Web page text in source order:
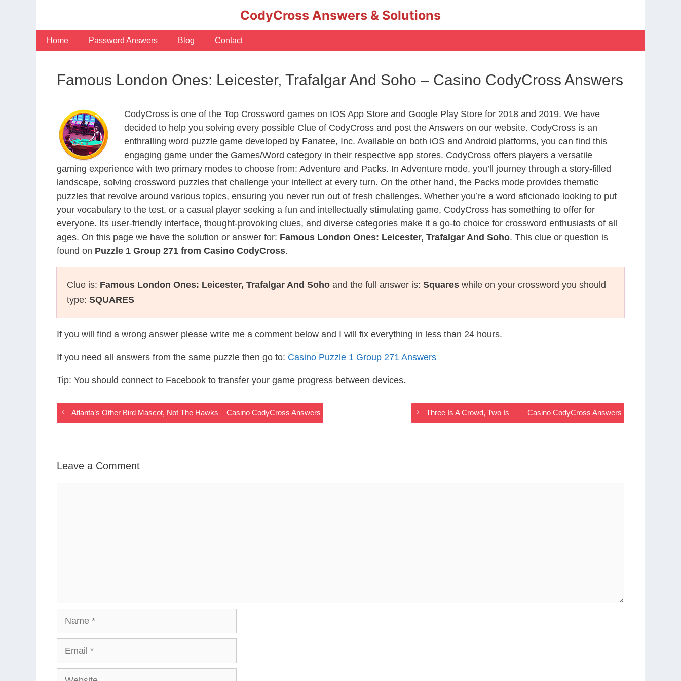
CodyCross Answers & Solutions
Home Password Answers Blog Contact
Famous London Ones: Leicester, Trafalgar And Soho – Casino CodyCross Answers
CodyCross is one of the Top Crossword games on IOS App Store and Google Play Store for 2018 and 2019. We have
decided to help you solving every possible Clue of CodyCross and post the Answers on our website. CodyCross is an
enthralling word puzzle game developed by Fanatee, Inc. Available on both iOS and Android platforms, you can find this
engaging game under the Games/Word category in their respective app stores. CodyCross offers players a versatile
gaming experience with two primary modes to choose from: Adventure and Packs. In Adventure mode, you’ll journey through a story-filled
landscape, solving crossword puzzles that challenge your intellect at every turn. On the other hand, the Packs mode provides thematic
puzzles that revolve around various topics, ensuring you never run out of fresh challenges. Whether you’re a word aficionado looking to put
your vocabulary to the test, or a casual player seeking a fun and intellectually stimulating game, CodyCross has something to offer for
everyone. Its user-friendly interface, thought-provoking clues, and diverse categories make it a go-to choice for crossword enthusiasts of all
ages. On this page we have the solution or answer for: Famous London Ones: Leicester, Trafalgar And Soho. This clue or question is
found on Puzzle 1 Group 271 from Casino CodyCross.
Clue is: Famous London Ones: Leicester, Trafalgar And Soho and the full answer is: Squares while on your crossword you should
type: SQUARES
If you will find a wrong answer please write me a comment below and I will fix everything in less than 24 hours.
If you need all answers from the same puzzle then go to: Casino Puzzle 1 Group 271 Answers
Tip: You should connect to Facebook to transfer your game progress between devices.
Atlanta’s Other Bird Mascot, Not The Hawks – Casino CodyCross Answers Three Is A Crowd, Two Is __ – Casino CodyCross Answers
Leave a Comment